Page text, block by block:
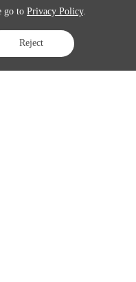
go to Privacy Policy.
Reject